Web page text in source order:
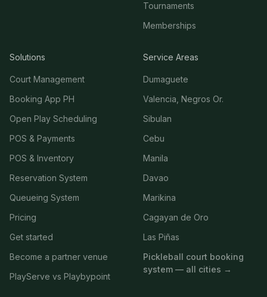
Tournaments
Memberships
Solutions
Court Management
Booking App PH
Open Play Scheduling
POS & Payments
POS & Inventory
Reservation System
Queueing System
Pricing
Get started
Become a partner venue
PlayServe vs Playbypoint
Service Areas
Dumaguete
Valencia, Negros Or.
Sibulan
Cebu
Manila
Davao
Marikina
Cagayan de Oro
Las Piñas
Pickleball court booking
system — all cities →